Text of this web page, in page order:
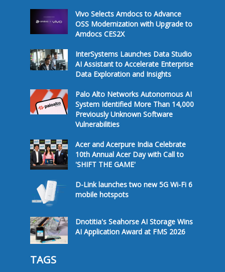
Vivo Selects Amdocs to Advance
OSS Modernization with Upgrade to
Amdocs CES2X
InterSystems Launches Data Studio
AI Assistant to Accelerate Enterprise
Data Exploration and Insights
Palo Alto Networks Autonomous AI
System Identified More Than 14,000
Previously Unknown Software
Vulnerabilities
Acer and Acerpure India Celebrate
10th Annual Acer Day with Call to
'SHIFT THE GAME'
D-Link launches two new 5G Wi-Fi 6
mobile hotspots
Dnotitia's Seahorse AI Storage Wins
AI Application Award at FMS 2026
TAGS